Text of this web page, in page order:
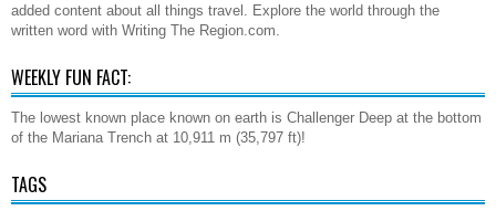
added content about all things travel. Explore the world through the
written word with Writing The Region.com.
WEEKLY FUN FACT:
The lowest known place known on earth is Challenger Deep at the bottom
of the Mariana Trench at 10,911 m (35,797 ft)!
TAGS